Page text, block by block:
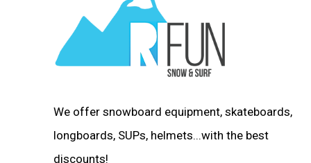
We offer snowboard equipment, skateboards,
longboards, SUPs, helmets...with the best
discounts!